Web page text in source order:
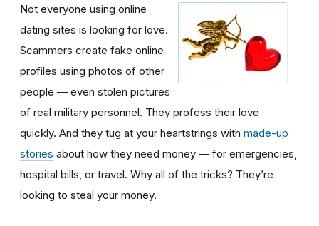
Not everyone using online
dating sites is looking for love.
Scammers create fake online
profiles using photos of other
people — even stolen pictures
of real military personnel. They profess their love
quickly. And they tug at your heartstrings with made-up
stories about how they need money — for emergencies,
hospital bills, or travel. Why all of the tricks? They’re
looking to steal your money.